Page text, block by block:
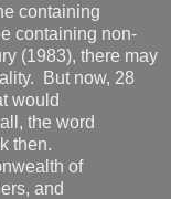
containing
containing non-
(1983), there may
But now, 28
would
the word
then.
of
and